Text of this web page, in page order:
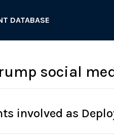
DATABASE
social
involved as